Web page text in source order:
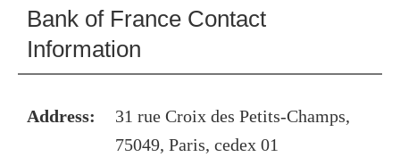
Bank of France Contact
Information
Address:
31 rue Croix des Petits-Champs,
75049, Paris, cedex 01